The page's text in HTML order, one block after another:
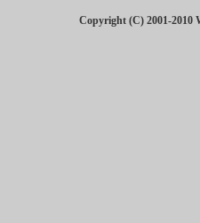
Copyright (C) 2001-2010